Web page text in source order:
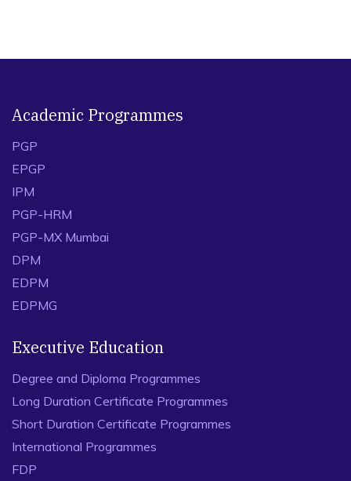
Academic Programmes
PGP
EPGP
IPM
PGP-HRM
PGP-MX Mumbai
DPM
EDPM
EDPMG
Executive Education
Degree and Diploma Programmes
Long Duration Certificate Programmes
Short Duration Certificate Programmes
International Programmes
FDP